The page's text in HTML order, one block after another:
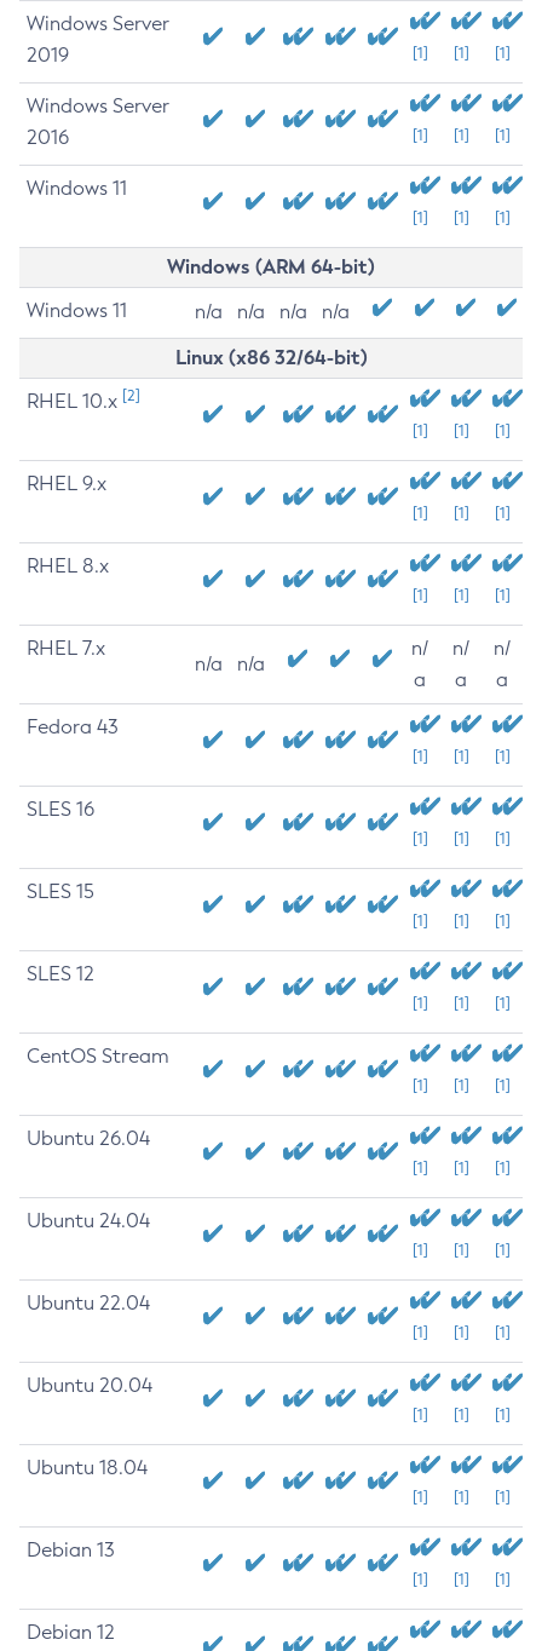
Windows Server
2019
[1] [1] [1]
Windows Server
2016
[1] [1] [1]
Windows 11
[1] [1] [1]
Windows (ARM 64-bit)
Windows 11 n/a n/a n/a n/a
Linux (x86 32/64-bit)
RHEL 10.x [2]
[1] [1] [1]
RHEL 9.x
[1] [1] [1]
RHEL 8.x
[1] [1] [1]
RHEL 7.x
n/a n/a
n/
a
n/
a
n/
a
Fedora 43
[1] [1] [1]
SLES 16
[1] [1] [1]
SLES 15
[1] [1] [1]
SLES 12
[1] [1] [1]
CentOS Stream
[1] [1] [1]
Ubuntu 26.04
[1] [1] [1]
Ubuntu 24.04
[1] [1] [1]
Ubuntu 22.04
[1] [1] [1]
Ubuntu 20.04
[1] [1] [1]
Ubuntu 18.04
[1] [1] [1]
Debian 13
[1] [1] [1]
Debian 12